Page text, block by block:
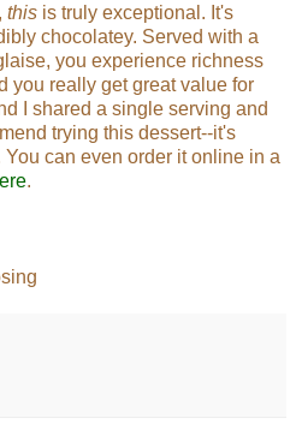
this is truly exceptional. It's
chocolatey. Served with a
you experience richness
you really get great value for
I shared a single serving and
trying this dessert--it's
can even order it online in a
.